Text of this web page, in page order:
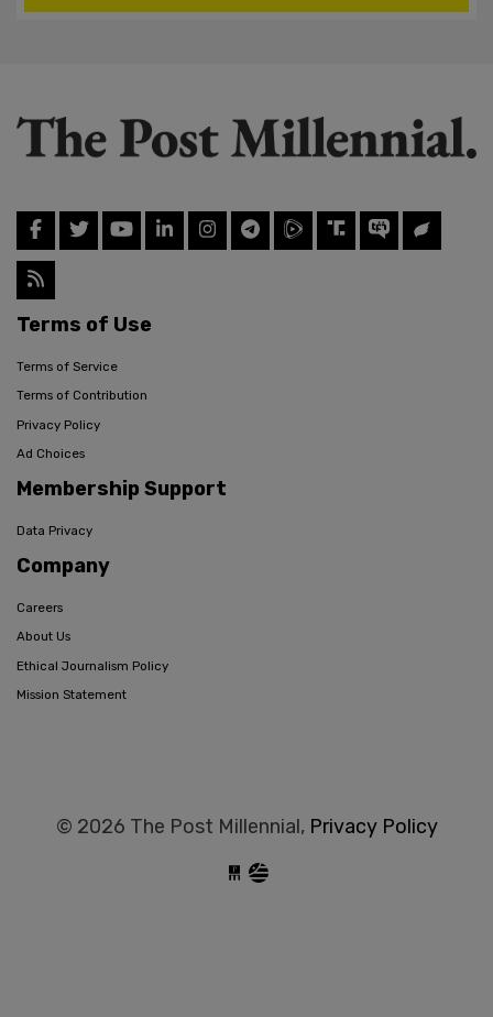
Terms of Use
Terms of Service
Terms of Contribution
Privacy Policy
Ad Choices
Membership Support
Data Privacy
Company
Careers
About Us
Ethical Journalism Policy
Mission Statement
© 2026 The Post Millennial, Privacy Policy